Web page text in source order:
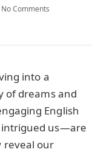
No Comments
into a
of dreams and
English
intrigued us—are
reveal our